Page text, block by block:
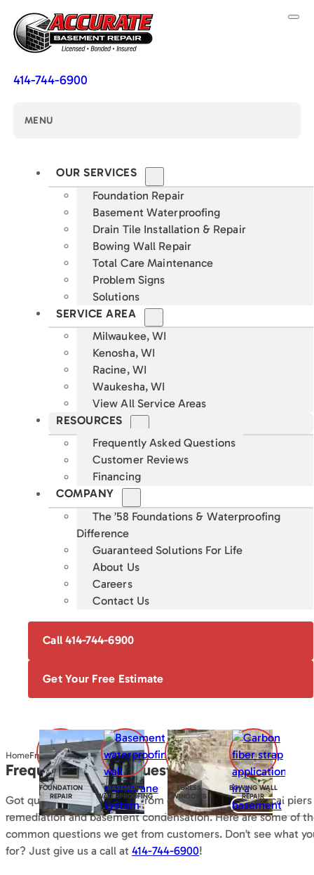
414-744-6900
MENU
OUR SERVICES
Foundation Repair
Basement Waterproofing
Drain Tile Installation & Repair
Bowing Wall Repair
Total Care Maintenance
Problem Signs
Solutions
SERVICE AREA
Milwaukee, WI
Kenosha, WI
Racine, WI
Waukesha, WI
View All Service Areas
RESOURCES
Frequently Asked Questions
Customer Reviews
Financing
COMPANY
The ’58 Foundations & Waterproofing
Difference
Guaranteed Solutions For Life
About Us
Careers
Contact Us
Call 414-744-6900
Get Your Free Estimate
FOUNDATION
REPAIR
BASEMENT
WATERPROOFING
EGRESS
WINDOWS
BOWING WALL
REPAIR
HomeFrequently Asked Questions
Frequently Asked Questions
Got questions? Everything from encapsulation to helical
remediation and basement condensation. Here are some of
common questions we get from customers. Don’t see what
for? Just give us a call at 414-744-6900!